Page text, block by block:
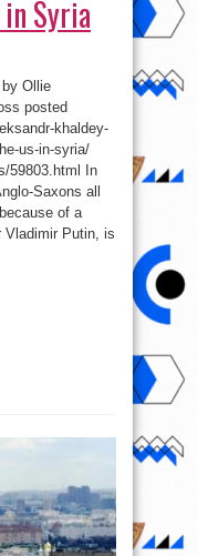
Syria
Ollie
posted
khaldey-
us-in-syria/
59803.html In
Saxons all
of a
Vladimir Putin, is